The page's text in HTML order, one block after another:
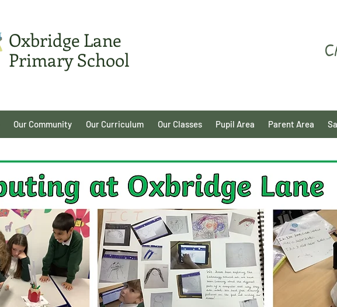
Oxbridge Lane
Primary School
Our Community Our Curriculum Our Classes Pupil Area Parent Area